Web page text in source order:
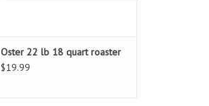
Oster 22 lb 18 quart roaster
$19.99